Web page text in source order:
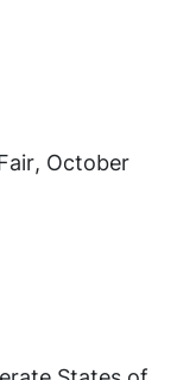
, October